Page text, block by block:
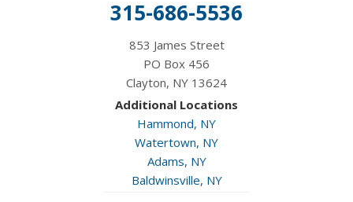
315-686-5536
853 James Street
PO Box 456
Clayton, NY 13624
Additional Locations
Hammond, NY
Watertown, NY
Adams, NY
Baldwinsville, NY